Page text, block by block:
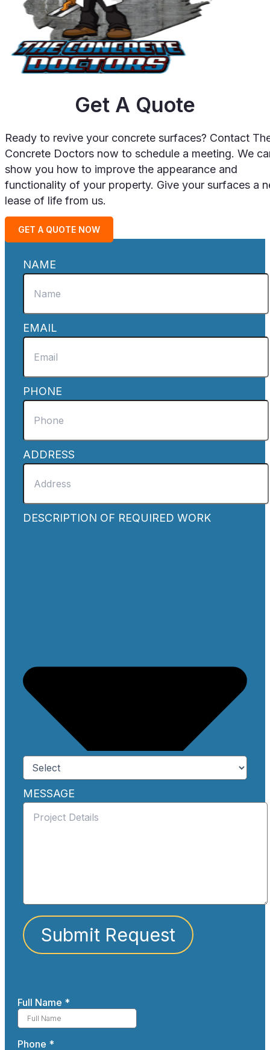
Get A Quote
Ready to revive your concrete surfaces? Contact
Concrete Doctors now to schedule a meeting. We
show you how to improve the appearance and
functionality of your property. Give your surfaces a
lease of life from us.
GET A QUOTE NOW
NAME
EMAIL
PHONE
ADDRESS
DESCRIPTION OF REQUIRED WORK
MESSAGE
Submit Request